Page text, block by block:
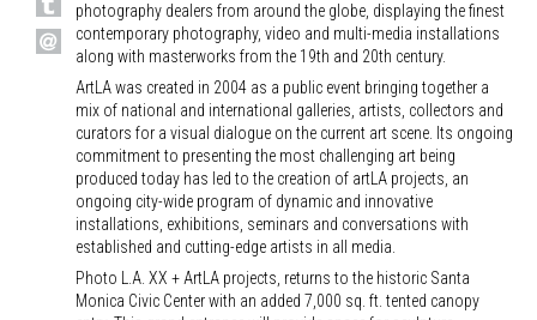
photography dealers from around the globe, displaying the finest
contemporary photography, video and multi-media installations
along with masterworks from the 19th and 20th century.
ArtLA was created in 2004 as a public event bringing together a
mix of national and international galleries, artists, collectors and
curators for a visual dialogue on the current art scene. Its ongoing
commitment to presenting the most challenging art being
produced today has led to the creation of artLA projects, an
ongoing city-wide program of dynamic and innovative
installations, exhibitions, seminars and conversations with
established and cutting-edge artists in all media.
Photo L.A. XX + ArtLA projects, returns to the historic Santa
Monica Civic Center with an added 7,000 sq. ft. tented canopy